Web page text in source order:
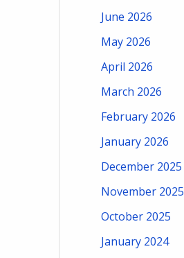
June 2026
May 2026
April 2026
March 2026
February 2026
January 2026
December 2025
November 2025
October 2025
January 2024